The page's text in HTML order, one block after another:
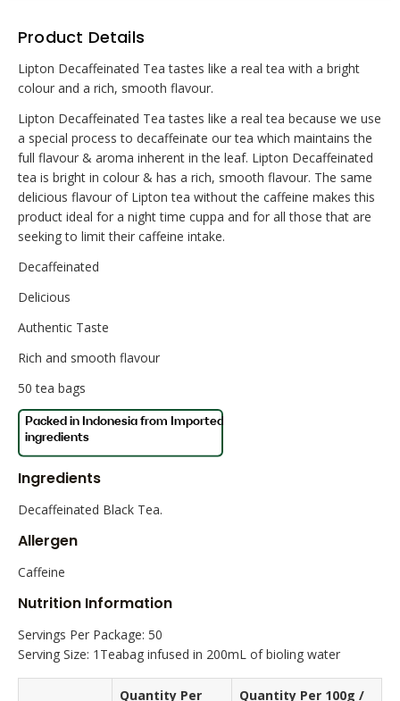
Product Details
Lipton Decaffeinated Tea tastes like a real tea with a bright
colour and a rich, smooth flavour.
Lipton Decaffeinated Tea tastes like a real tea because we use
a special process to decaffeinate our tea which maintains the
full flavour & aroma inherent in the leaf. Lipton Decaffeinated
tea is bright in colour & has a rich, smooth flavour. The same
delicious flavour of Lipton tea without the caffeine makes this
product ideal for a night time cuppa and for all those that are
seeking to limit their caffeine intake.
Decaffeinated
Delicious
Authentic Taste
Rich and smooth flavour
50 tea bags
Ingredients
Decaffeinated Black Tea.
Allergen
Caffeine
Nutrition Information
Servings Per Package: 50
Serving Size: 1Teabag infused in 200mL of bioling water
Quantity Per Quantity Per 100g /